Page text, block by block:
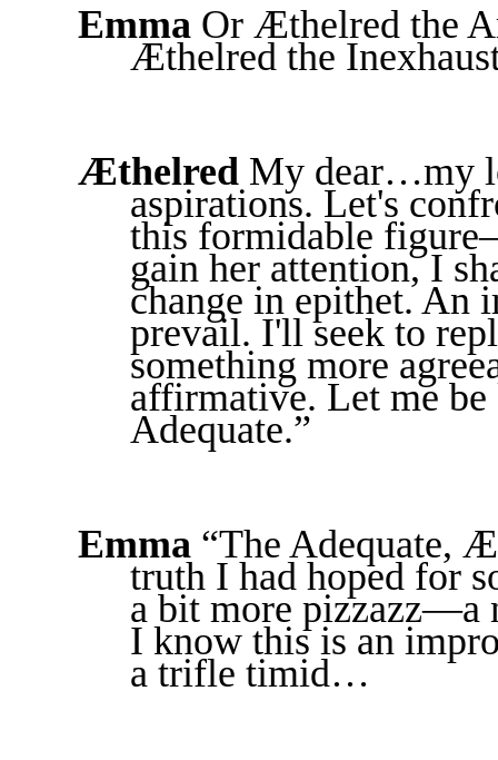
Emma Or Æthelred the
Æthelred the
Æthelred My dear…my
aspirations. Let's
this formidable
gain her attention, I
change in epithet. An
prevail. I'll seek to
something more
affirmative. Let me
Adequate.”
Emma “The Adequate,
truth I had hoped for
a bit more pizzazz—a
I know this is an
a trifle timid…